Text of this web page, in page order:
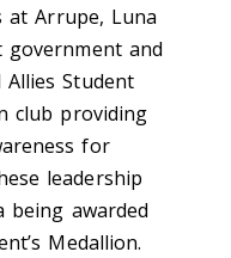
at Arrupe, Luna
government and
Student
club providing
for
leadership
being awarded
Medallion.